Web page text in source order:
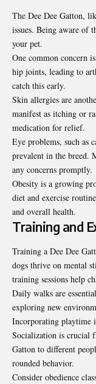
The Dee Dee Gatton,
issues. Being aware of
your pet.
One common concern
hip joints, leading to
catch this early.
Skin allergies are
manifest as itching or
medication for relief.
Eye problems, such as
prevalent in the breed.
any concerns promptly.
Obesity is a growing
diet and exercise
and overall health.
Training and
Training a Dee Dee
dogs thrive on mental
training sessions help
Daily walks are
exploring new
Incorporating playtime
Socialization is crucial
Gatton to different
rounded behavior.
Consider obedience